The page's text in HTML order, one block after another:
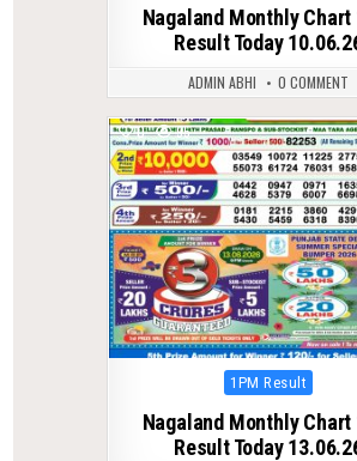
Nagaland Monthly Chart
Result Today
ADMIN ABHI 0 COMMENT
0 95
Posted
1PM Result
Nagaland Monthly Chart
Result Today